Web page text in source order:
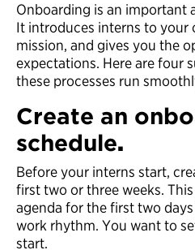
Onboarding is an important
It introduces interns to your
mission, and gives you the
expectations. Here are four
these processes run
Create an
schedule.
Before your interns start,
first two or three weeks.
agenda for the first two
work rhythm. You want to
start.